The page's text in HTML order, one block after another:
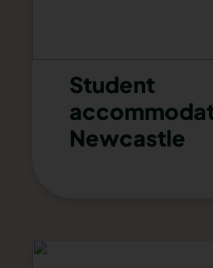
Student
Newcastle